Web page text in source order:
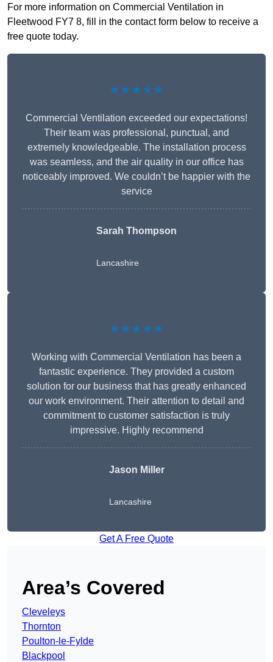
For more information on Commercial Ventilation in
Fleetwood FY7 8, fill in the contact form below to receive a
free quote today.
★★★★★
Commercial Ventilation exceeded our expectations!
Their team was professional, punctual, and
extremely knowledgeable. The installation process
was seamless, and the air quality in our office has
noticeably improved. We couldn’t be happier with the
service
Sarah Thompson
Lancashire
★★★★★
Working with Commercial Ventilation has been a
fantastic experience. They provided a custom
solution for our business that has greatly enhanced
our work environment. Their attention to detail and
commitment to customer satisfaction is truly
impressive. Highly recommend
Jason Miller
Lancashire
Get A Free Quote
Area’s Covered
Cleveleys
Thornton
Poulton-le-Fylde
Blackpool